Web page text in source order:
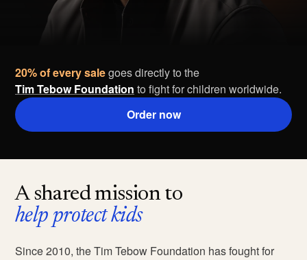
20% of every salegoes directly to the
Tim Tebow Foundation to fight for children worldwide.
Order now
A shared mission to
help protect kids
Since 2010, the Tim Tebow Foundation has fought for